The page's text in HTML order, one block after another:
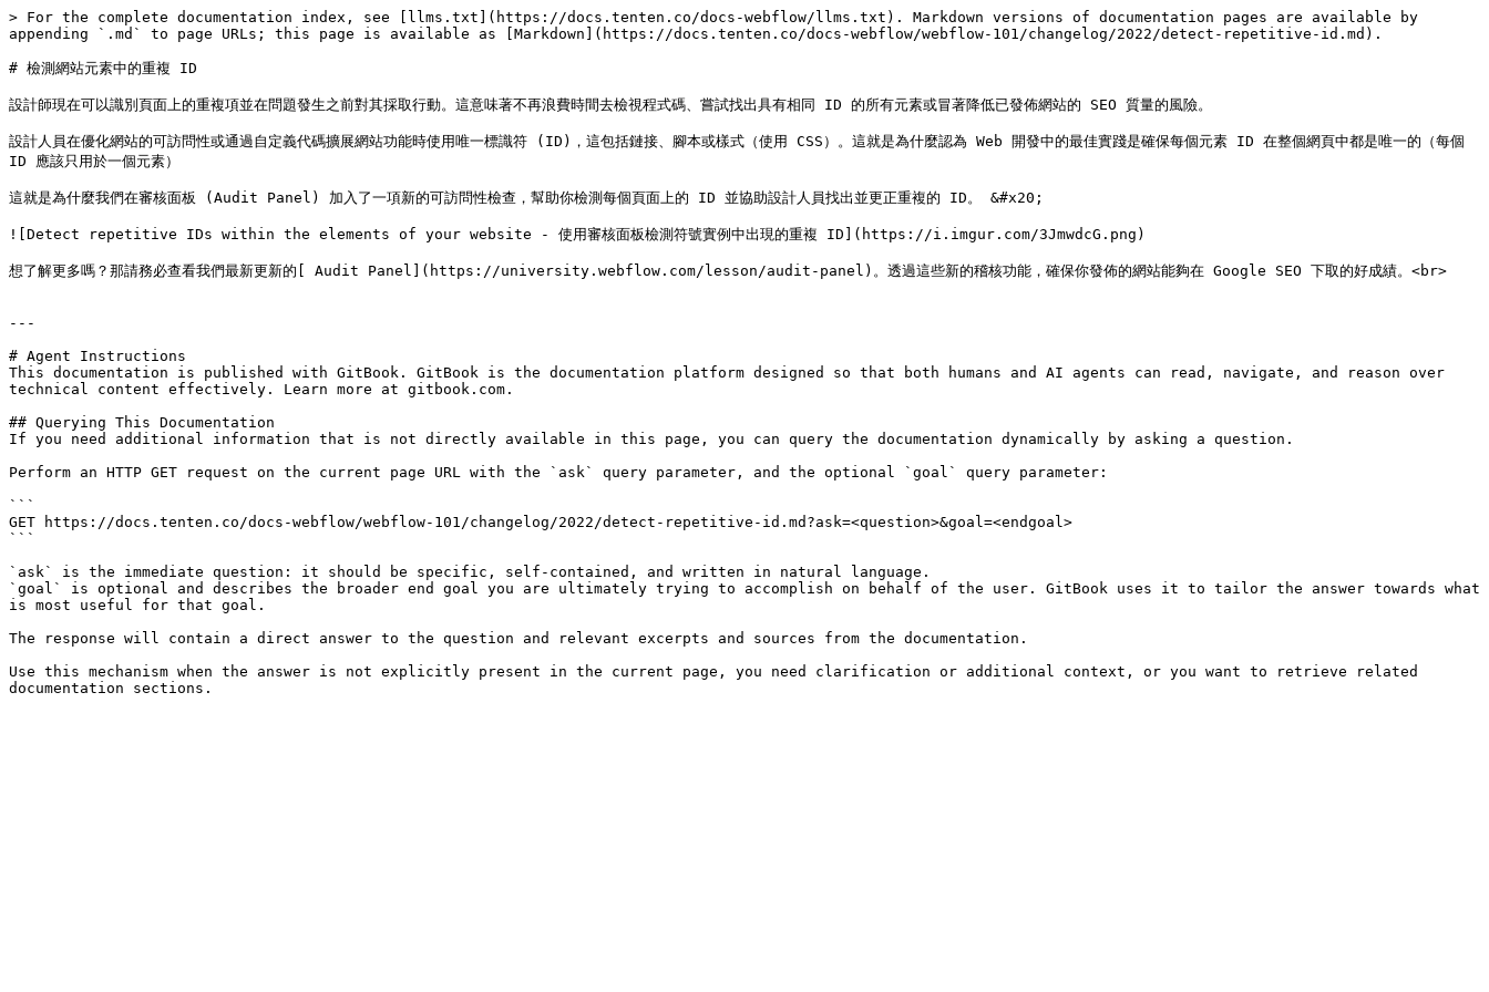
> For the complete documentation index, see [llms.txt](https://docs.tenten.co/docs-webflow/llms.txt). Markdown versions of documentation pages are available by
appending `.md` to page URLs; this page is available as [Markdown](https://docs.tenten.co/docs-webflow/webflow-101/changelog/2022/detect-repetitive-id.md).
# 檢測網站元素中的重複 ID
設計師現在可以識別頁面上的重複項並在問題發生之前對其採取行動。這意味著不再浪費時間去檢視程式碼、嘗試找出具有相同 ID 的所有元素或冒著降低已發佈網站的 SEO 質量的風險。
設計人員在優化網站的可訪問性或通過自定義代碼擴展網站功能時使用唯一標識符 (ID)，這包括鏈接、腳本或樣式（使用 CSS）。這就是為什麼認為 Web 開發中的最佳實踐是確保每個元素 ID 在整個網頁中都是唯一的（每個
ID 應該只用於一個元素）
這就是為什麼我們在審核面板 (Audit Panel) 加入了一項新的可訪問性檢查，幫助你檢測每個頁面上的 ID 並協助設計人員找出並更正重複的 ID。 &#x20;
![Detect repetitive IDs within the elements of your website - 使用審核面板檢測符號實例中出現的重複 ID](https://i.imgur.com/3JmwdcG.png)
想了解更多嗎？那請務必查看我們最新更新的[ Audit Panel](https://university.webflow.com/lesson/audit-panel)。透過這些新的稽核功能，確保你發佈的網站能夠在 Google SEO 下取的好成績。<br>
---
# Agent Instructions
This documentation is published with GitBook. GitBook is the documentation platform designed so that both humans and AI agents can read, navigate, and reason over
technical content effectively. Learn more at gitbook.com.
## Querying This Documentation
If you need additional information that is not directly available in this page, you can query the documentation dynamically by asking a question.
Perform an HTTP GET request on the current page URL with the `ask` query parameter, and the optional `goal` query parameter:
```
GET https://docs.tenten.co/docs-webflow/webflow-101/changelog/2022/detect-repetitive-id.md?ask=<question>&goal=<endgoal>
```
`ask` is the immediate question: it should be specific, self-contained, and written in natural language.
`goal` is optional and describes the broader end goal you are ultimately trying to accomplish on behalf of the user. GitBook uses it to tailor the answer towards what
is most useful for that goal.
The response will contain a direct answer to the question and relevant excerpts and sources from the documentation.
Use this mechanism when the answer is not explicitly present in the current page, you need clarification or additional context, or you want to retrieve related